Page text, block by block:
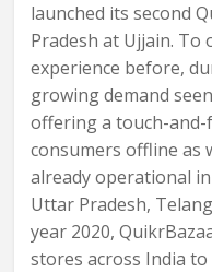
launched its second
Pradesh at Ujjain. To
experience before,
growing demand
offering a touch-
consumers offline as
already operational
Uttar Pradesh,
year 2020,
stores across India